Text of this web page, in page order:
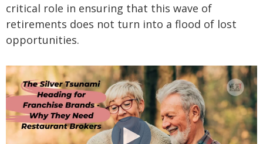
critical role in ensuring that this wave of
retirements does not turn into a flood of lost
opportunities.